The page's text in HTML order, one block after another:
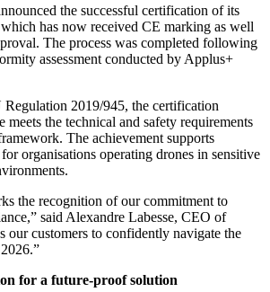
the successful certification of its
has now received CE marking as well
The process was completed following
assessment conducted by Applus+
2019/945, the certification
meets the technical and safety requirements
The achievement supports
organisations operating drones in sensitive
the recognition of our commitment to
said Alexandre Labesse, CEO of
our customers to confidently navigate the
for a future-proof solution